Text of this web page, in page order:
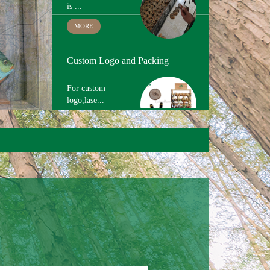
Custom Logo and Packing
For custom
MORE